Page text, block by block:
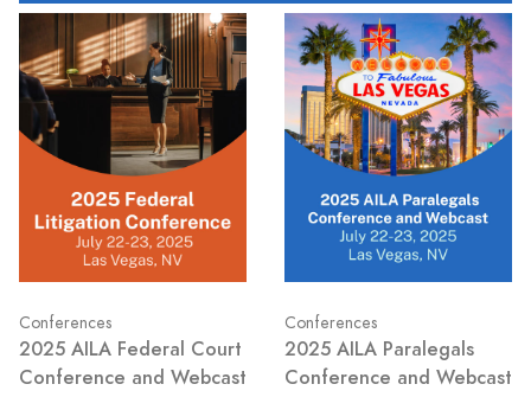
Conferences
2025 AILA Federal Court
Conference and Webcast
Conferences
2025 AILA Paralegals
Conference and Webcast